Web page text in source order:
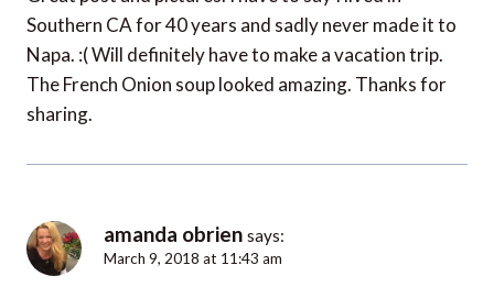
Southern CA for 40 years and sadly never made it to
Napa. :( Will definitely have to make a vacation trip.
The French Onion soup looked amazing. Thanks for
sharing.
amanda obrien says:
March 9, 2018 at 11:43 am